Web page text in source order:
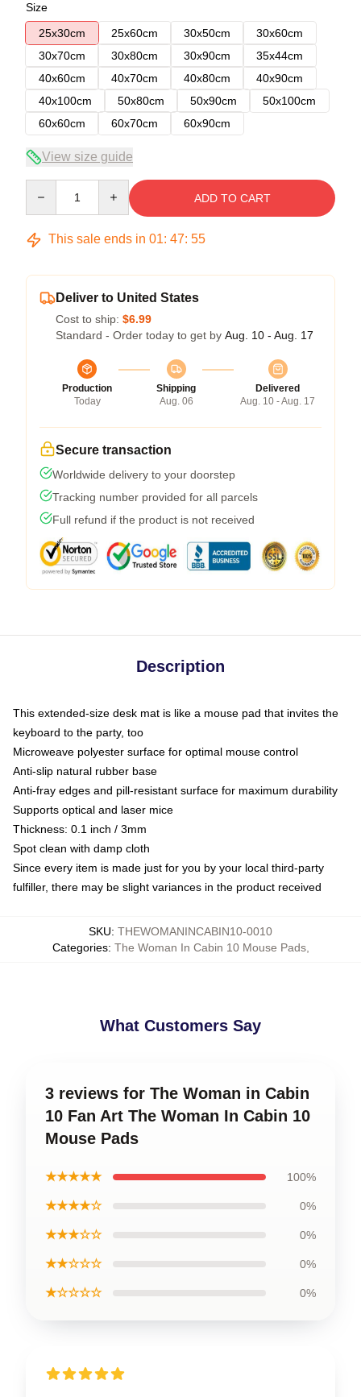
Size
25x30cm
25x60cm 30x50cm
30x60cm
30x70cm
30x80cm 30x90cm
35x44cm
40x60cm
40x70cm 40x80cm
40x90cm
40x100cm
50x80cm 50x90cm
50x100cm
60x60cm
60x70cm 60x90cm
View size guide
ADD TO CART
This sale ends in 01: 47: 54
Deliver to United States
Cost to ship: $6.99
Standard - Order today to get by Aug. 10 - Aug. 17
Production
Today
Shipping
Aug. 06
Delivered
Aug. 10 - Aug. 17
Secure transaction
Worldwide delivery to your doorstep
Tracking number provided for all parcels
Full refund if the product is not received
Description
This extended-size desk mat is like a mouse pad that invites the
keyboard to the party, too
Microweave polyester surface for optimal mouse control
Anti-slip natural rubber base
Anti-fray edges and pill-resistant surface for maximum durability
Supports optical and laser mice
Thickness: 0.1 inch / 3mm
Spot clean with damp cloth
Since every item is made just for you by your local third-party
fulfiller, there may be slight variances in the product received
SKU: THEWOMANINCABIN10-0010
Categories: The Woman In Cabin 10 Mouse Pads,
What Customers Say
3 reviews for The Woman in Cabin
10 Fan Art The Woman In Cabin 10
Mouse Pads
★★★★★ 100%
★★★★☆ 0%
★★★☆☆ 0%
★★☆☆☆ 0%
★☆☆☆☆ 0%